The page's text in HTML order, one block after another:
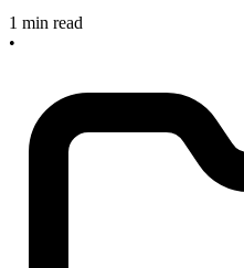
1 min read
•